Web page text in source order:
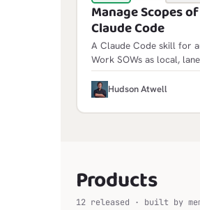
Manage Scopes
Claude Code
A Claude Code skill for
Work SOWs as local,
init scaffolds the
idempotent and builds
H Hudson Atwell
Products
12 released · built by